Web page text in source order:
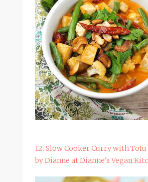
12. Slow Cooker Curry with Tofu
by Dianne at Dianne’s Vegan